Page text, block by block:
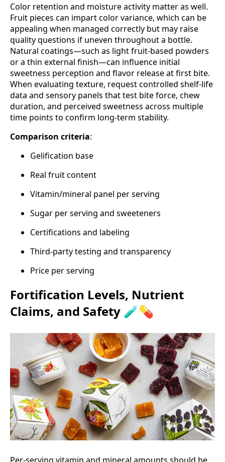
Color retention and moisture activity matter as well.
Fruit pieces can impart color variance, which can be
appealing when managed correctly but may raise
quality questions if uneven throughout a bottle.
Natural coatings—such as light fruit‑based powders
or a thin external finish—can influence initial
sweetness perception and flavor release at first bite.
When evaluating texture, request controlled shelf‑life
data and sensory panels that test bite force, chew
duration, and perceived sweetness across multiple
time points to confirm long‑term stability.
Comparison criteria:
Gelification base
Real fruit content
Vitamin/mineral panel per serving
Sugar per serving and sweeteners
Certifications and labeling
Third‑party testing and transparency
Price per serving
Fortification Levels, Nutrient
Claims, and Safety 🧪💊